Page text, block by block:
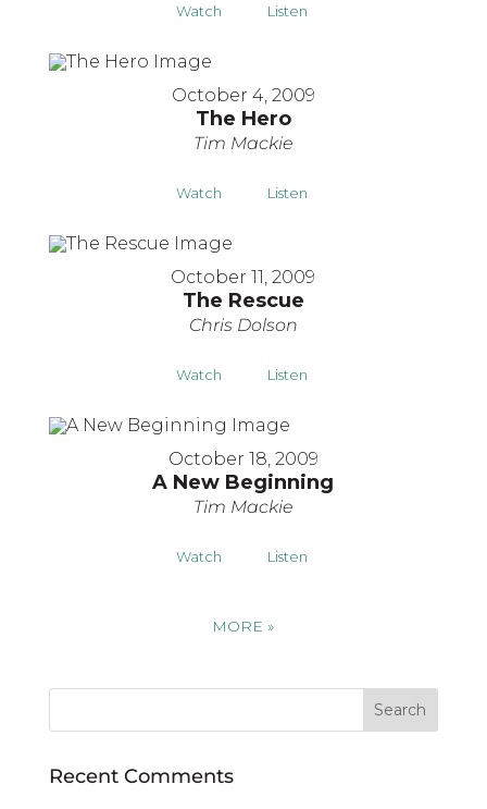
Watch Listen
October 4, 2009
The Hero
Tim Mackie
Watch Listen
October 11, 2009
The Rescue
Chris Dolson
Watch Listen
October 18, 2009
A New Beginning
Tim Mackie
Watch Listen
MORE»
Recent Comments